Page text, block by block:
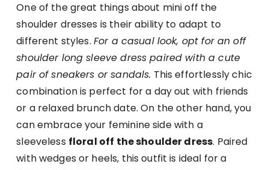
One of the great things about mini off the
shoulder dresses is their ability to adapt to
different styles. For a casual look, opt for an off
shoulder long sleeve dress paired with a cute
pair of sneakers or sandals. This effortlessly chic
combination is perfect for a day out with friends
or a relaxed brunch date. On the other hand, you
can embrace your feminine side with a
sleeveless floral off the shoulder dress. Paired
with wedges or heels, this outfit is ideal for a